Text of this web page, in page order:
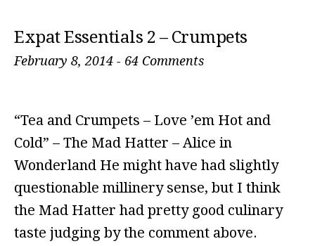
Expat Essentials 2 – Crumpets
February 8, 2014 - 64 Comments
“Tea and Crumpets – Love ’em Hot and
Cold” – The Mad Hatter – Alice in
Wonderland He might have had slightly
questionable millinery sense, but I think
the Mad Hatter had pretty good culinary
taste judging by the comment above.